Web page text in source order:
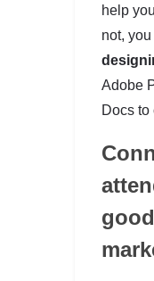
help
not, you
Adobe
Docs to